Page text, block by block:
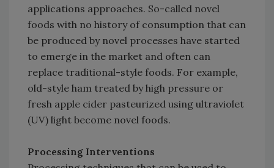
applications approaches. So-called novel
foods with no history of consumption that can
be produced by novel processes have started
to emerge in the market and often can
replace traditional-style foods. For example,
old-style ham treated by high pressure or
fresh apple cider pasteurized using ultraviolet
(UV) light become novel foods.
Processing Interventions